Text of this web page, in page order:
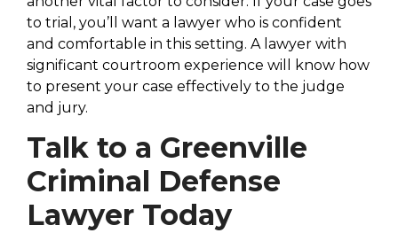
to trial, you’ll want a lawyer who is confident
and comfortable in this setting. A lawyer with
significant courtroom experience will know how
to present your case effectively to the judge
and jury.
Talk to a Greenville
Criminal Defense
Lawyer Today